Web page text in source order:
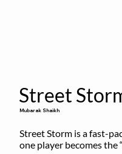
Street
Mubarak Shaikh
Street Storm is a fast-
one player becomes the